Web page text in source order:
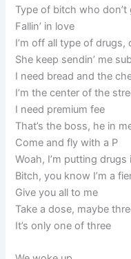
Type of bitch who don’t
Fallin’ in love
I’m off all type of drugs,
She keep sendin’ me
I need bread and the
I’m the center of the
I need premium fee
That’s the boss, he in
Come and fly with a P
Woah, I’m putting drugs
Bitch, you know I’m a
Give you all to me
Take a dose, maybe
It’s only one of three